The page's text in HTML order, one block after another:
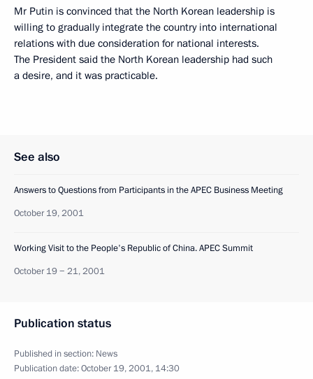
Mr Putin is convinced that the North Korean leadership is
willing to gradually integrate the country into international
relations with due consideration for national interests.
The President said the North Korean leadership had such
a desire, and it was practicable.
See also
Answers to Questions from Participants in the APEC Business Meeting
October 19, 2001
Working Visit to the People's Republic of China. APEC Summit
October 19 − 21, 2001
Publication status
Published in section: News
Publication date:October 19, 2001, 14:30